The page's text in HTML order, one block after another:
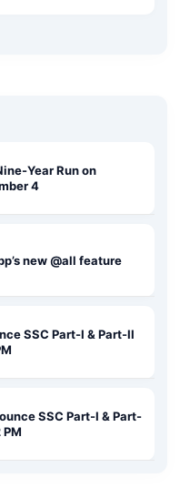
Year Run on
4
new @all feature
SSC Part-I & Part-II
SSC Part-I & Part-